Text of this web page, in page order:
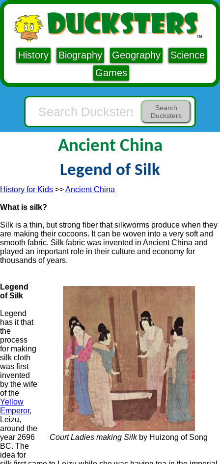
History Biography Geography
Science
Games
Search
Ducksters
Ancient China
Legend of Silk
History for Kids >>Ancient China
What is silk?
Silk is a thin, but strong fiber that silkworms produce when they
are making their cocoons. It can be woven into a very soft and
smooth fabric. Silk fabric was invented in Ancient China and
played an important role in their culture and economy for
thousands of years.
Court Ladies making Silkby Huizong of Song
Legend
of Silk
Legend
has it that
the
process
for making
silk cloth
was first
invented
by the wife
of the
Yellow
Emperor,
Leizu,
around the
year 2696
BC. The
idea for